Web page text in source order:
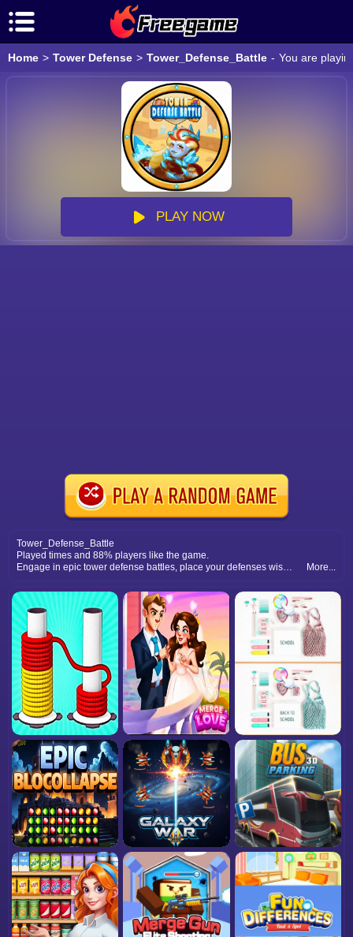
Home > Tower Defense > Tower_Defense_Battle - You are
PLAY NOW
Tower_Defense_Battle
Played times and 88% players like the game.
Engage in epic tower defense battles, place your defenses wisely, and defeat massive waves of foes.
More...